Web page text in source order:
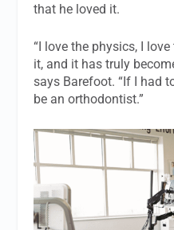
that he loved it.
“I love the physics, I
it, and it has truly
says Barefoot. “If I had
be an orthodontist.”